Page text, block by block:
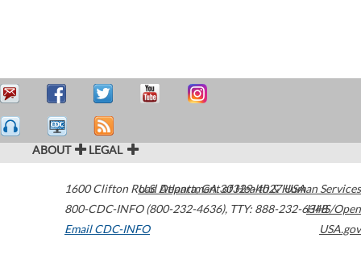
ABOUT LEGAL
1600 Clifton Road Atlanta,GA30329-4027USA
800-CDC-INFO (800-232-4636), TTY: 888-232-6348
Email CDC-INFO
U.S. Department of Health & Human Services
HHS/Open
USA.gov